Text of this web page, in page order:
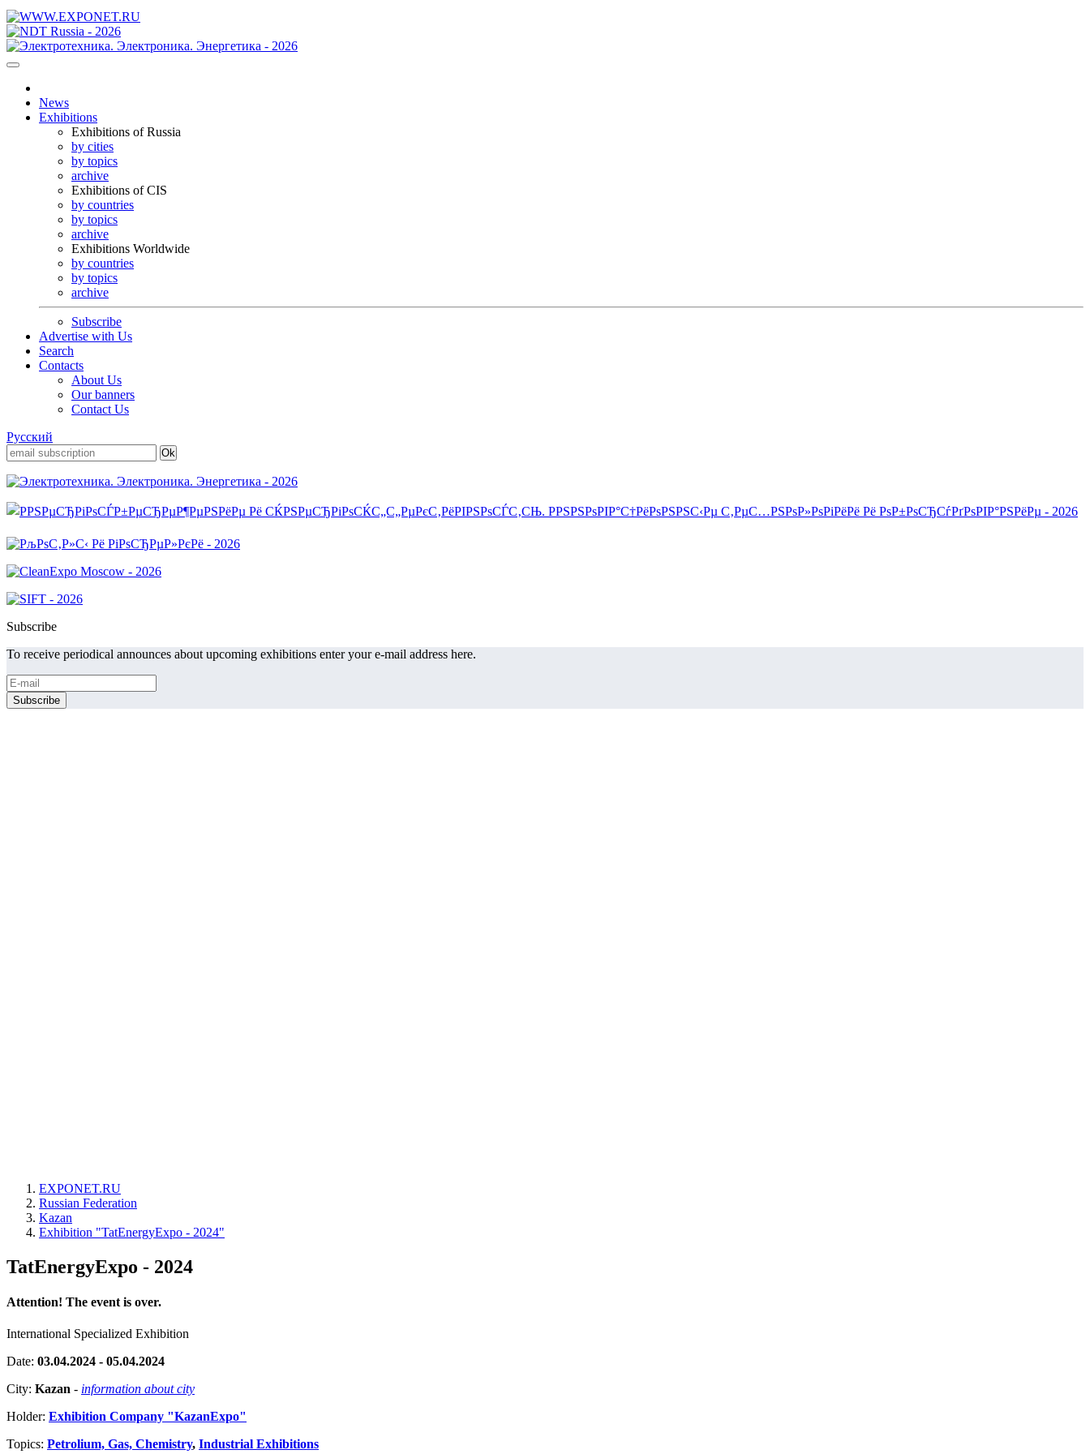
News
Exhibitions
Exhibitions of Russia
by cities
by topics
archive
Exhibitions of CIS
by countries
by topics
archive
Exhibitions Worldwide
by countries
by topics
archive
Subscribe
Advertise with Us
Search
Contacts
About Us
Our banners
Contact Us
Русский
Subscribe
To receive periodical announces about upcoming exhibitions enter your e-mail address here.
EXPONET.RU
Russian Federation
Kazan
Exhibition "TatEnergyExpo - 2024"
TatEnergyExpo - 2024
Attention! The event is over.
International Specialized Exhibition
Date: 03.04.2024 - 05.04.2024
City: Kazan - information about city
Holder: Exhibition Company "KazanExpo"
Topics: Petrolium, Gas, Chemistry, Industrial Exhibitions